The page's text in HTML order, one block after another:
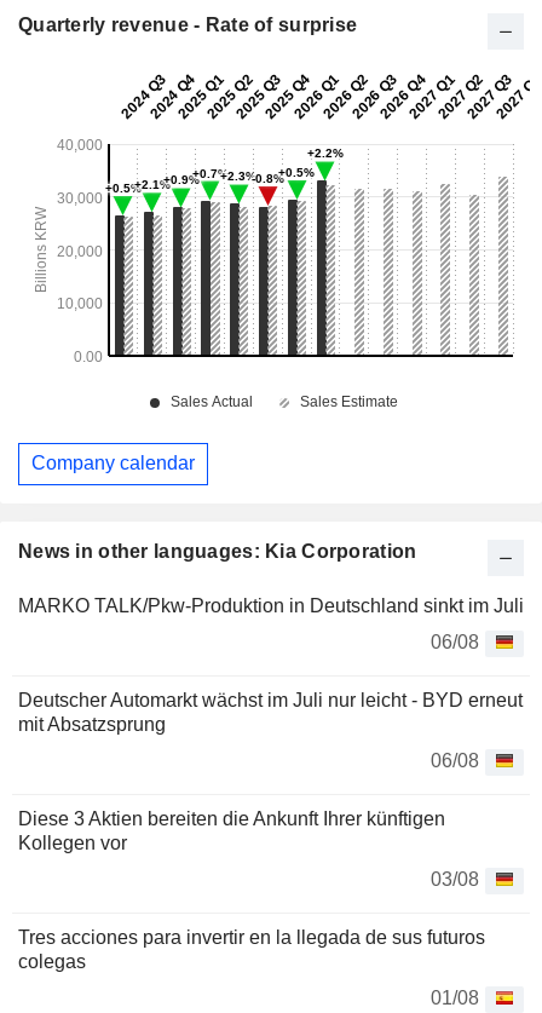
News in other languages: Kia Corporation
MARKO TALK/Pkw-Produktion in Deutschland sinkt im Juli
06/08
Deutscher Automarkt wächst im Juli nur leicht - BYD erneut
mit Absatzsprung
06/08
Diese 3 Aktien bereiten die Ankunft Ihrer künftigen
Kollegen vor
03/08
Tres acciones para invertir en la llegada de sus futuros
colegas
01/08
Quarterly revenue - Rate of surprise
Company calendar